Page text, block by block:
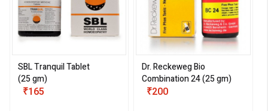
SBL Tranquil Tablet
(25 gm)
₹165
Dr. Reckeweg Bio
Combination 24 (25 gm)
₹200